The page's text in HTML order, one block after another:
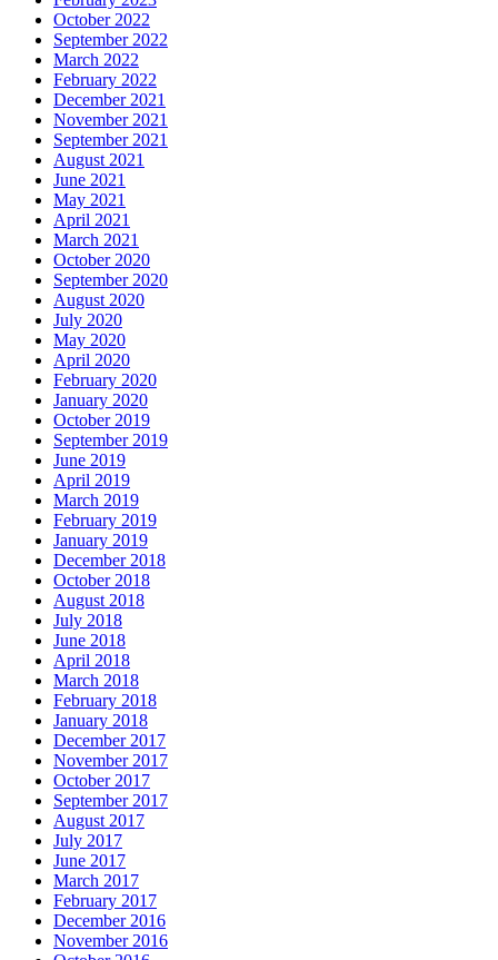
October 2022
September 2022
March 2022
February 2022
December 2021
November 2021
September 2021
August 2021
June 2021
May 2021
April 2021
March 2021
October 2020
September 2020
August 2020
July 2020
May 2020
April 2020
February 2020
January 2020
October 2019
September 2019
June 2019
April 2019
March 2019
February 2019
January 2019
December 2018
October 2018
August 2018
July 2018
June 2018
April 2018
March 2018
February 2018
January 2018
December 2017
November 2017
October 2017
September 2017
August 2017
July 2017
June 2017
March 2017
February 2017
December 2016
November 2016